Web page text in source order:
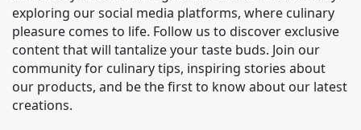
exploring our social media platforms, where culinary
pleasure comes to life. Follow us to discover exclusive
content that will tantalize your taste buds. Join our
community for culinary tips, inspiring stories about
our products, and be the first to know about our latest
creations.